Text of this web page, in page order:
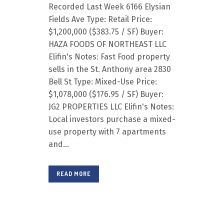
Recorded Last Week 6166 Elysian
Fields Ave Type: Retail Price:
$1,200,000 ($383.75 / SF) Buyer:
HAZA FOODS OF NORTHEAST LLC
Elifin's Notes: Fast Food property
sells in the St. Anthony area 2830
Bell St Type: Mixed-Use Price:
$1,078,000 ($176.95 / SF) Buyer:
JG2 PROPERTIES LLC Elifin's Notes:
Local investors purchase a mixed-
use property with 7 apartments
and...
READ MORE